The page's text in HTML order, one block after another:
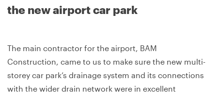
the new airport car park
The main contractor for the airport, BAM
Construction, came to us to make sure the new multi-
storey car park’s drainage system and its connections
with the wider drain network were in excellent